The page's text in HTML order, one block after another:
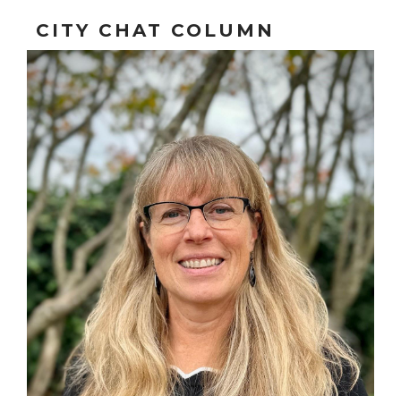
CITY CHAT COLUMN